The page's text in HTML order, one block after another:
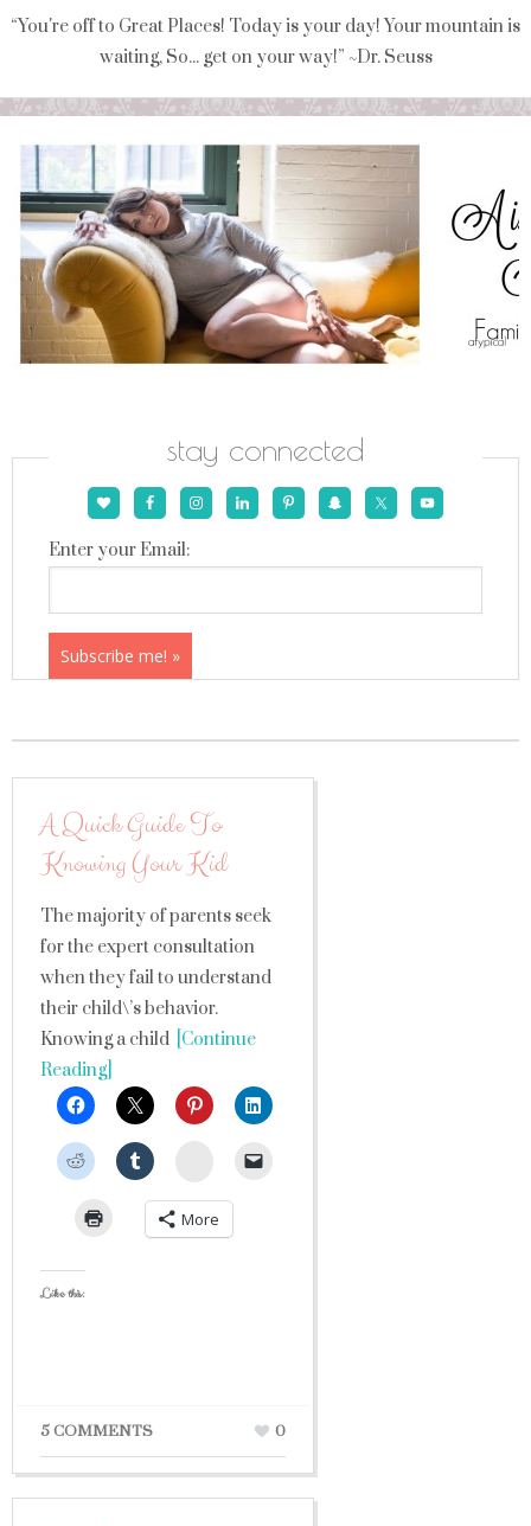
“You're off to Great Places! Today is your day! Your mountain is
waiting, So... get on your way!” ~Dr. Seuss
stay connected
Enter your Email:
A Quick Guide To
Knowing Your Kid
The majority of parents seek
for the expert consultation
when they fail to understand
their child\’s behavior.
Knowing a child [Continue
Reading]
StumbleUpon
More
Like this:
5 COMMENTS 0